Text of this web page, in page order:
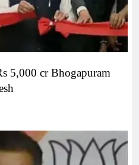
5,000 cr Bhogapuram